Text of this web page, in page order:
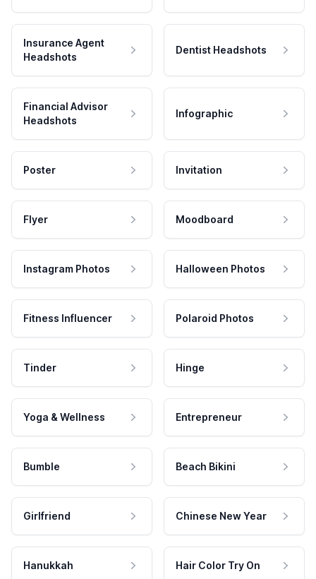
Insurance Agent
Headshots
Dentist Headshots
Financial Advisor
Headshots
Infographic
Poster Invitation
Flyer Moodboard
Instagram Photos Halloween Photos
Fitness Influencer Polaroid Photos
Tinder Hinge
Yoga & Wellness Entrepreneur
Bumble Beach Bikini
Girlfriend Chinese New Year
Hanukkah Hair Color Try On